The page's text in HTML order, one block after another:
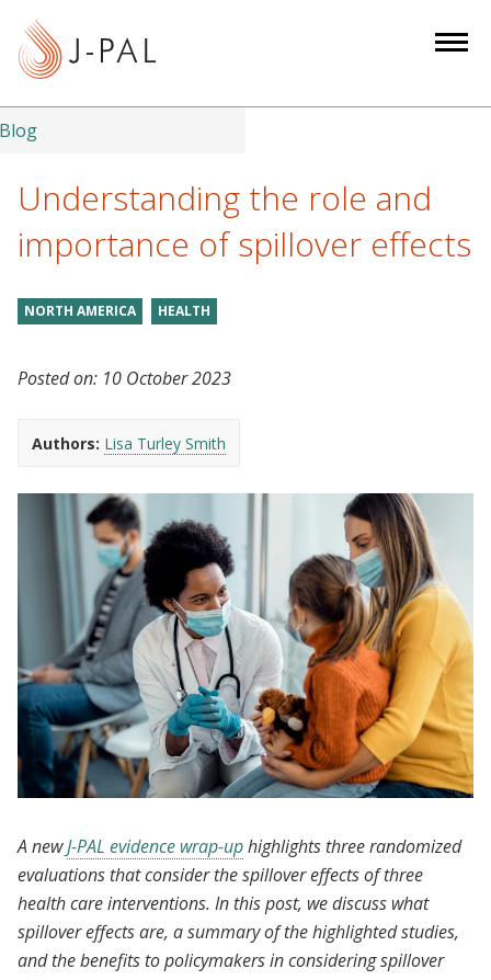
t
Blog
Understanding the role and
importance of spillover effects
NORTH AMERICA HEALTH
Posted on: 10 October 2023
Authors: Lisa Turley Smith
A newJ-PAL evidence wrap-uphighlights three randomized
evaluations that consider the spillover effects of three
health care interventions. In this post, we discuss what
spillover effects are, a summary of the highlighted studies,
and the benefits to policymakers in considering spillover